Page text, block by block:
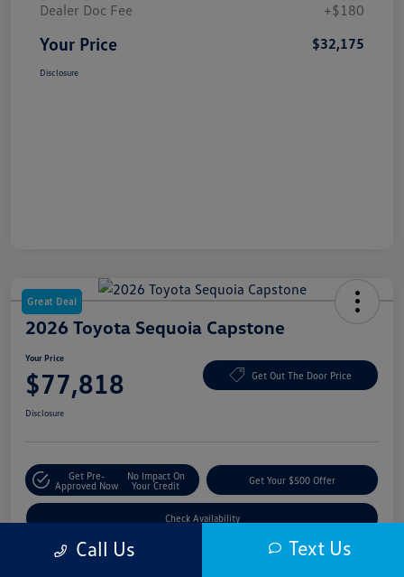
Dealer Doc Fee
+$180
Your Price $32,175
Disclosure
Great Deal
2026 Toyota Sequoia Capstone
Your Price
$77,818 Get Out The Door Price
Disclosure
Get Pre-
Approved Now
No Impact On
Your Credit
Get Your $500 Offer
Check Availability
Call Us Text Us